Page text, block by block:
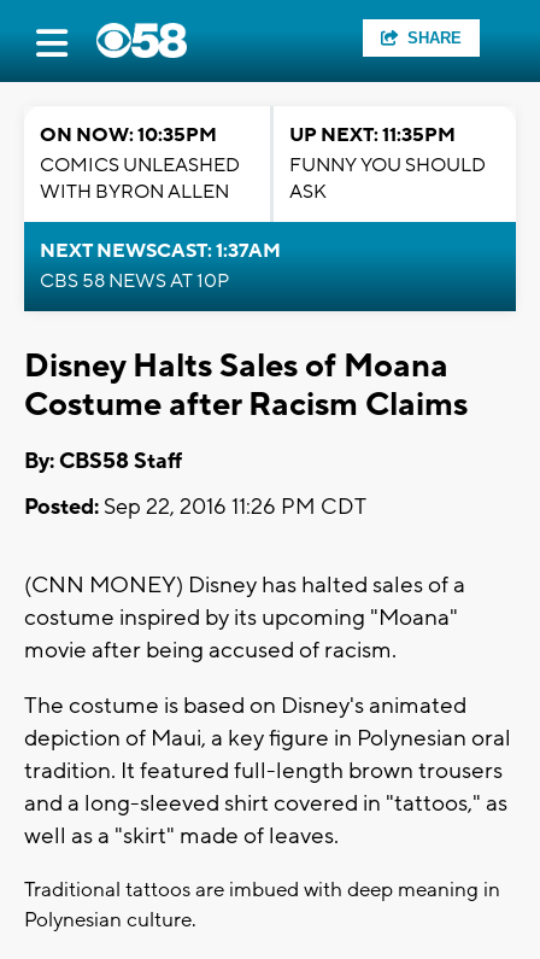
SHARE
ON NOW: 10:35PM
COMICS UNLEASHED
WITH BYRON ALLEN
UP NEXT: 11:35PM
FUNNY YOU SHOULD
ASK
NEXT NEWSCAST: 1:37AM
CBS 58 NEWS AT 10P
Disney Halts Sales of Moana
Costume after Racism Claims
By: CBS58 Staff
Posted: Sep 22, 2016 11:26 PM CDT
(CNN MONEY) Disney has halted sales of a
costume inspired by its upcoming "Moana"
movie after being accused of racism.
The costume is based on Disney's animated
depiction of Maui, a key figure in Polynesian oral
tradition. It featured full-length brown trousers
and a long-sleeved shirt covered in "tattoos," as
well as a "skirt" made of leaves.
Traditional tattoos are imbued with deep meaning in
Polynesian culture.